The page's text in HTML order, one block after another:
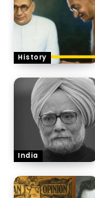
History
India